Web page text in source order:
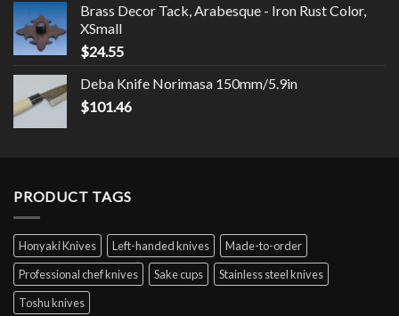
Brass Decor Tack, Arabesque - Iron Rust Color,
XSmall
$24.55
Deba Knife Norimasa 150mm/5.9in
$101.46
PRODUCT TAGS
Honyaki Knives Left-handed knives
Made-to-order
Professional chef knives
Sake cups
Stainless steel knives
Toshu knives